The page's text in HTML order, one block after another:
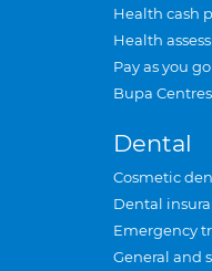
Health cash
Health
Pay as you
Bupa Centres
Dental
Cosmetic
Dental
Emergency
General and